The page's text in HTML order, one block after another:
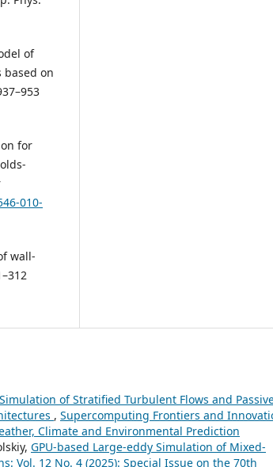
of
based on
for
010-
wall-
of Stratified Turbulent Flows and
, Supercomputing Frontiers and
Climate and Environmental Prediction
GPU-based Large-eddy Simulation of Mixed-
Vol. 12 No. 4 (2025): Special Issue on the 70th